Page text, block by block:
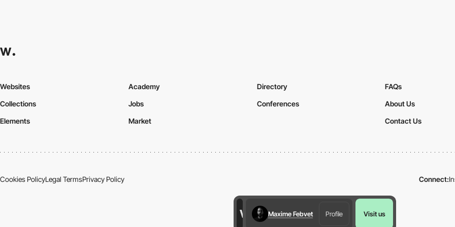
Maxime Febvet Profile Visit us
Websites
Collections
Elements
Academy
Jobs
Market
Directory
Conferences
FAQs
About Us
Contact Us
Cookies PolicyLegal TermsPrivacy Policy Connect: